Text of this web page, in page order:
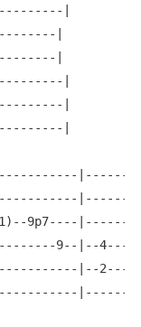
|
|
|
|
|
|
9p7----
9--|--
|--